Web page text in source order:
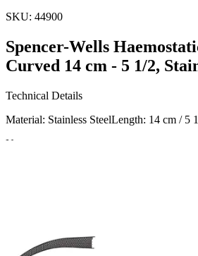
SKU: 44900
Spencer-Wells
Curved 14 cm - 5 1/2,
Technical Details
Material: Stainless SteelLength: 14 cm / 5
Usage
Name *